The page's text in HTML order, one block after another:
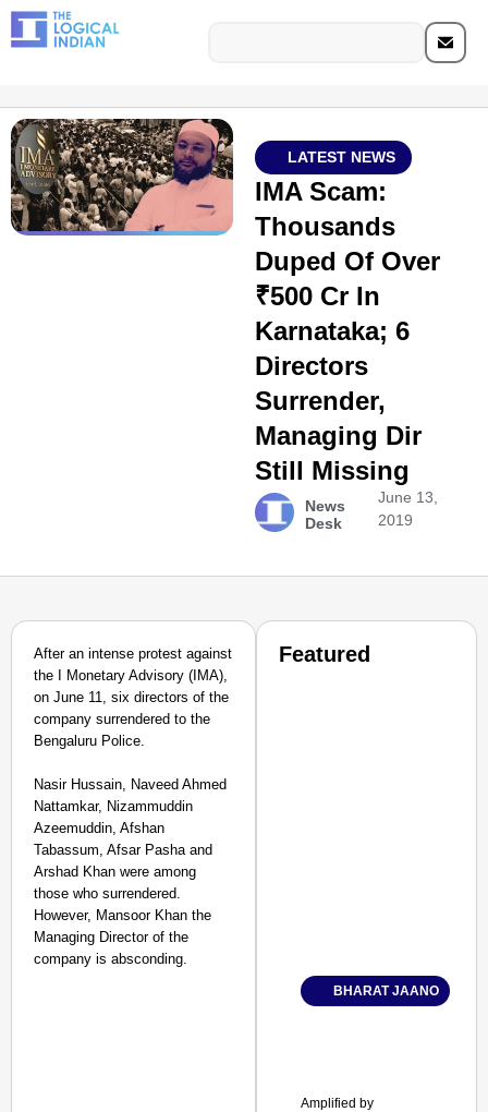
LATEST NEWS
IMA Scam:
Thousands
Duped Of Over
₹500 Cr In
Karnataka; 6
Directors
Surrender,
Managing Dir
Still Missing
News
Desk
June 13,
2019
After an intense protest against
the I Monetary Advisory (IMA),
on June 11, six directors of the
company surrendered to the
Bengaluru Police.
Nasir Hussain, Naveed Ahmed
Nattamkar, Nizammuddin
Azeemuddin, Afshan
Tabassum, Afsar Pasha and
Arshad Khan were among
those who surrendered.
However, Mansoor Khan the
Managing Director of the
company is absconding.
Featured
BHARAT JAANO
Amplified by